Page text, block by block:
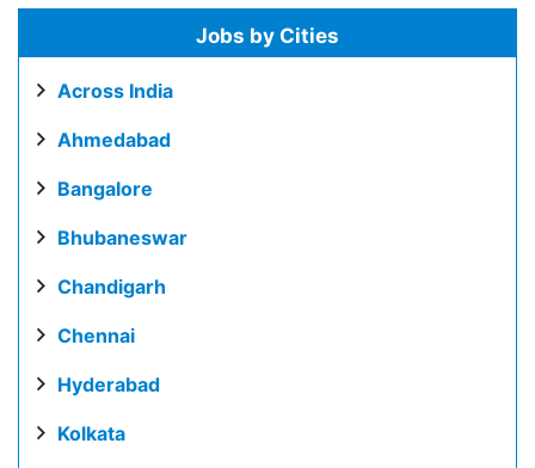
Jobs by Cities
Across India
Ahmedabad
Bangalore
Bhubaneswar
Chandigarh
Chennai
Hyderabad
Kolkata